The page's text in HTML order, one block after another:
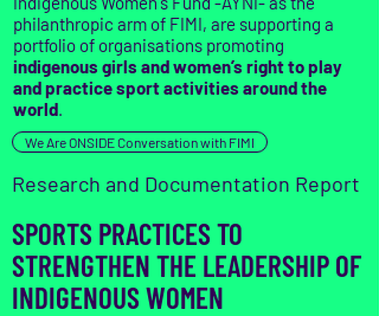
philanthropic arm of FIMI, are supporting a
portfolio of organisations promoting
indigenous girls and women’s right to play
and practice sport activities around the
world.
We Are ONSIDE Conversation with FIMI
Research and Documentation Report
SPORTS PRACTICES TO
STRENGTHEN THE LEADERSHIP OF
INDIGENOUS WOMEN